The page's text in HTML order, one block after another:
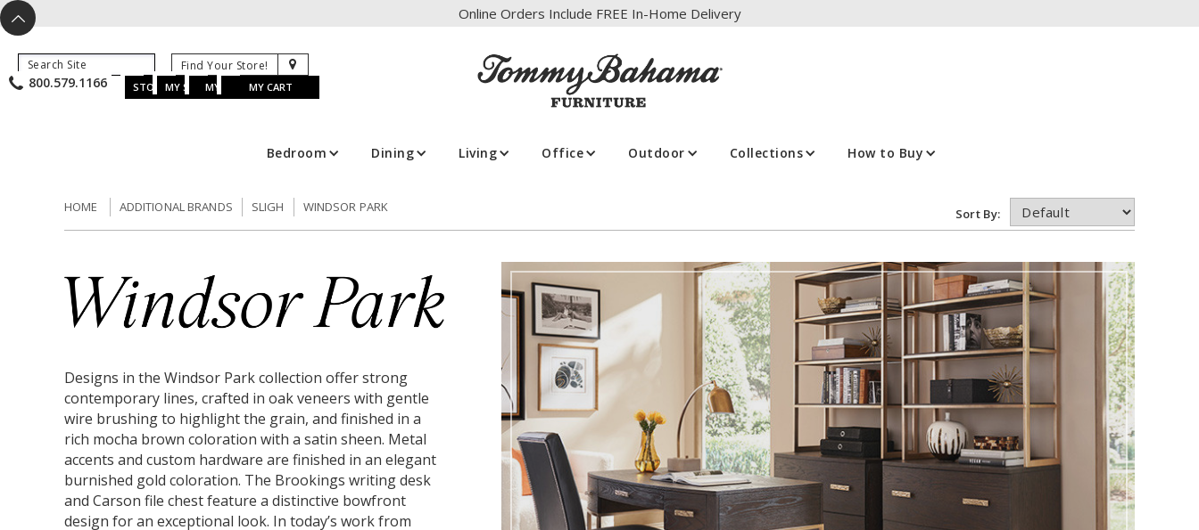
^
X Online Orders Include FREE In-Home Delivery
K
B 800.579.1166 K
STORE LOCATOR
w
MY SAVED ITEMS
MY ACCOUNTMY CART
Bedroom Dining Living Office Outdoor Collections How to Buy
Sort By:
HOME ADDITIONAL BRANDS SLIGH WINDSOR PARK
Designs in the Windsor Park collection offer strong
contemporary lines, crafted in oak veneers with gentle
wire brushing to highlight the grain, and finished in a
rich mocha brown coloration with a satin sheen. Metal
accents and custom hardware are finished in an elegant
burnished gold coloration. The Brookings writing desk
and Carson file chest feature a distinctive bowfront
design for an exceptional look. In today’s work from